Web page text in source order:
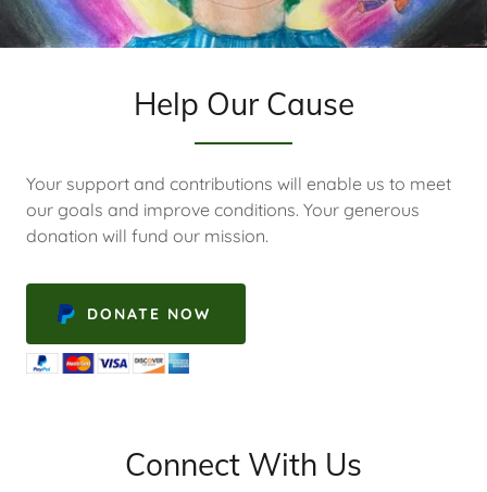
Help Our Cause
Your support and contributions will enable us to meet
our goals and improve conditions. Your generous
donation will fund our mission.
DONATE NOW
Connect With Us